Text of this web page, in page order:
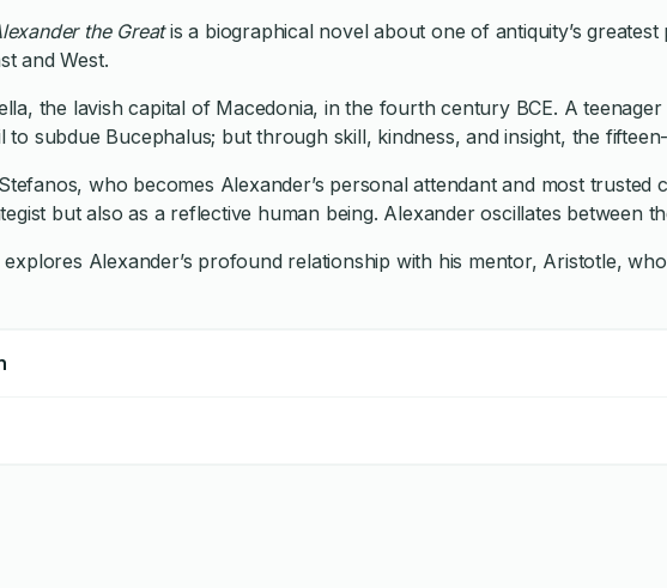
the Greatis a biographical novel about one of antiquity’s
and West.
the lavish capital of Macedonia, in the fourth century BCE. A
to subdue Bucephalus; but through skill, kindness, and insight, the
who becomes Alexander’s personal attendant and most
but also as a reflective human being. Alexander oscillates
Alexander’s profound relationship with his mentor, Aristotle,